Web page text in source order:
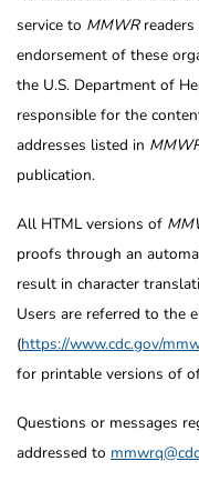
service to MMWRreaders
endorsement of these
the U.S. Department of
responsible for the
addresses listed in
publication.
All HTML versions of
proofs through an
result in character
Users are referred to the
(https://www.cdc.gov/
for printable versions of
Questions or messages
addressed to